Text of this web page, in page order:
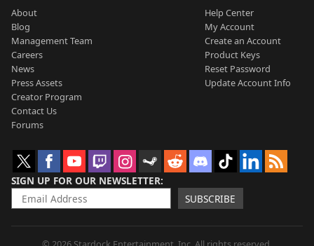
About
Blog
Management Team
Careers
News
Press Assets
Creator Program
Contact Us
Forums
Help Center
My Account
Create an Account
Product Keys
Reset Password
Update Account Info
SIGN UP FOR OUR NEWSLETTER
SUBSCRIBE